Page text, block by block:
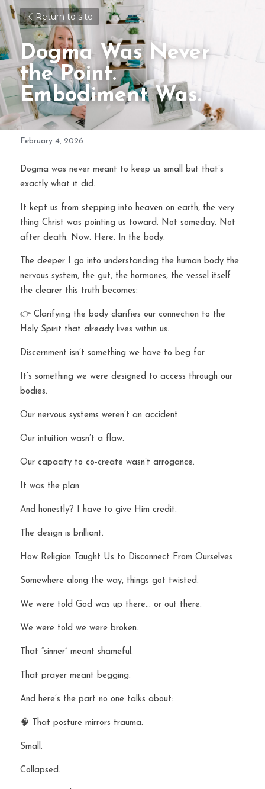
Return to site
Dogma Was Never
the Point.
Embodiment Was.
February 4, 2026
Dogma was never meant to keep us small but that’s
exactly what it did.
It kept us from stepping into heaven on earth, the very
thing Christ was pointing us toward. Not someday. Not
after death. Now. Here. In the body.
The deeper I go into understanding the human body the
nervous system, the gut, the hormones, the vessel itself
the clearer this truth becomes:
👉 Clarifying the body clarifies our connection to the
Holy Spirit that already lives within us.
Discernment isn’t something we have to beg for.
It’s something we were designed to access through our
bodies.
Our nervous systems weren’t an accident.
Our intuition wasn’t a flaw.
Our capacity to co-create wasn’t arrogance.
It was the plan.
And honestly? I have to give Him credit.
The design is brilliant.
How Religion Taught Us to Disconnect From Ourselves
Somewhere along the way, things got twisted.
We were told God was up there… or out there.
We were told we were broken.
That “sinner” meant shameful.
That prayer meant begging.
And here’s the part no one talks about:
🧠 That posture mirrors trauma.
Small.
Collapsed.